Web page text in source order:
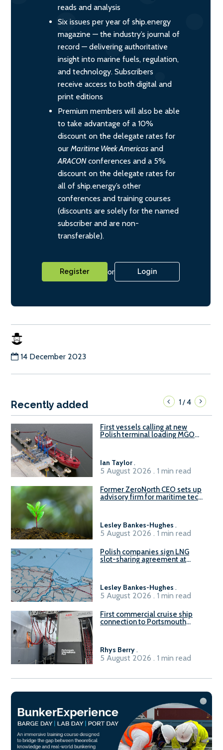
reads and analysis
Six issues per year of ship.energy
magazine — the industry’s journal of
record — delivering authoritative
insight into marine fuels, regulation,
and technology. Subscribers
receive access to both digital and
print editions
Premium members will also be able
to take advantage of a 10%
discount on the delegate rates for
our Maritime Week Americas and
ARACONconferences and a 5%
discount on the delegate rates for
all of ship.energy’s other
conferences and training courses
(discounts are solely for the named
subscriber and are non-
transferable).
Register or Login
14 December 2023
Recently added 1/4
First vessels calling at new
Polish terminal loading MGO
Ian Taylor.
5 August 2026 . 1 min read
Former ZeroNorth CEO sets up
advisory firm for maritime tech
Lesley Bankes-Hughes .
5 August 2026 . 1 min read
Polish companies sign LNG
slot-sharing agreement at
Lesley Bankes-Hughes .
5 August 2026 . 1 min read
First commercial cruise ship
connection to Portsmouth
Rhys Berry.
5 August 2026 . 1 min read